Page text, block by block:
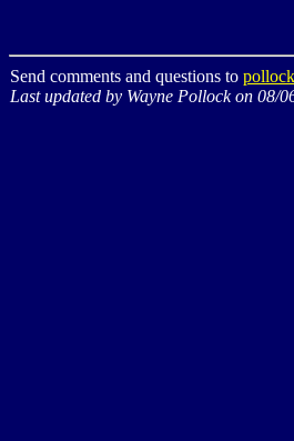
Send comments and questions to
Last updated by Wayne Pollock on 08/